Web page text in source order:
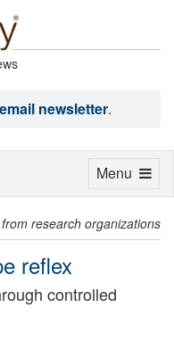
email newsletter.
from research organizations
reflex
controlled
Toggle
Menu